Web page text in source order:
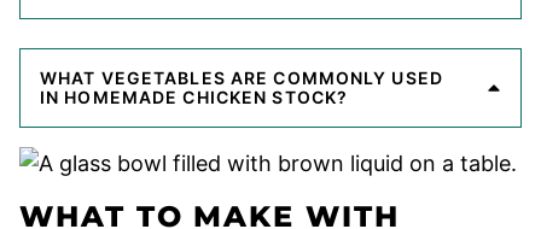
WHAT VEGETABLES ARE COMMONLY USED
IN HOMEMADE CHICKEN STOCK?
WHAT TO MAKE WITH